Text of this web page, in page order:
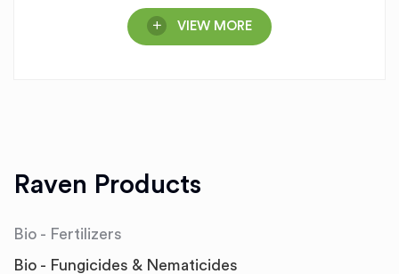
VIEW MORE
Raven Products
Bio - Fertilizers
Bio - Fungicides & Nematicides